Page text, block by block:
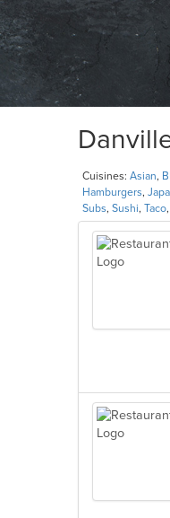
Cuisines: Asian,
Hamburgers,
Subs, Sushi, Taco,